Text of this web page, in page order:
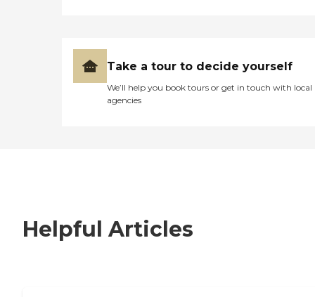
Take a tour to decide yourself
We’ll help you book tours or get in touch with local
agencies
Helpful Articles